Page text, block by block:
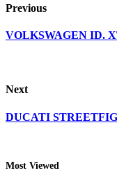
Previous
VOLKSWAGEN ID.
Next
DUCATI
Most Viewed